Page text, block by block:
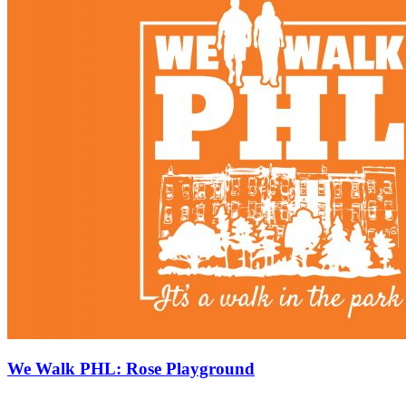
We Walk PHL: Rose Playground